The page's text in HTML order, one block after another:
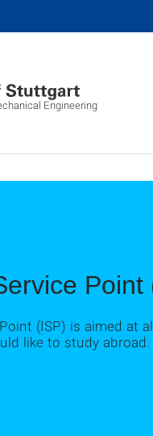
Engineering
(ISP) is aimed
like to study abroad.